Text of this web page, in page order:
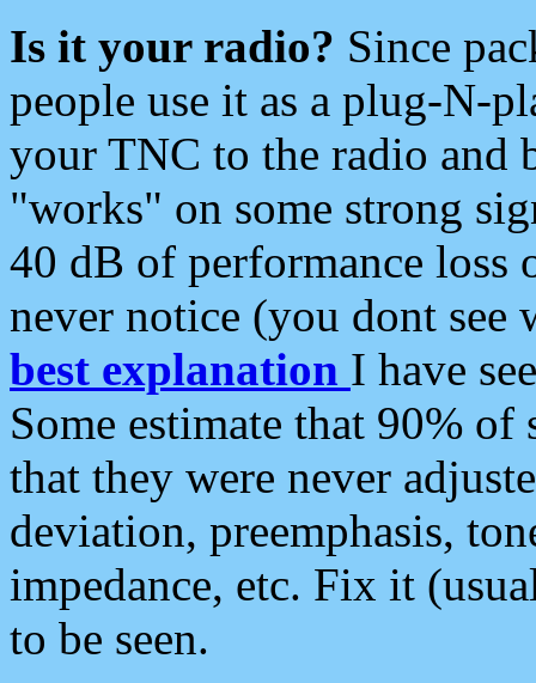
Is it your radio? Since
people use it as a plug-N-
your TNC to the radio and
"works" on some strong
40 dB of performance loss
never notice (you dont see
best explanation I have
Some estimate that 90%
that they were never
deviation, preemphasis,
impedance, etc. Fix it
to be seen.